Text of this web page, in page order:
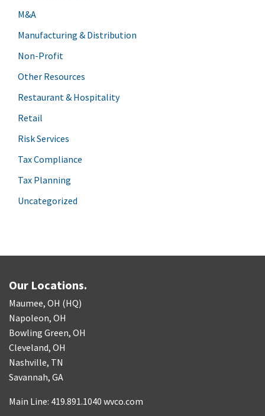
M&A
Manufacturing & Distribution
Non-Profit
Other Resources
Restaurant & Hospitality
Retail
Risk Services
Tax Compliance
Tax Planning
Uncategorized
Our Locations.
Maumee, OH (HQ)
Napoleon, OH
Bowling Green, OH
Cleveland, OH
Nashville, TN
Savannah, GA
Main Line: 419.891.1040 wvco.com